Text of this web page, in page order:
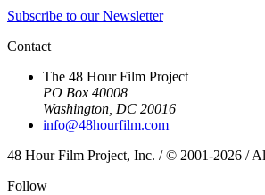
Subscribe to our Newsletter
Contact
The 48 Hour Film Project
PO Box 40008
Washington, DC 20016
info@48hourfilm.com
48 Hour Film Project, Inc. / © 2001-2026 /
Follow